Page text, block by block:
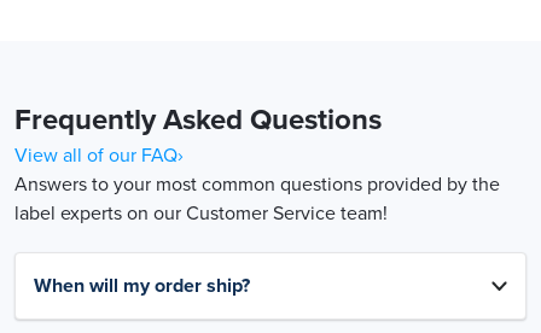
Frequently Asked Questions
View all of our FAQ›
Answers to your most common questions provided by the
label experts on our Customer Service team!
When will my order ship?